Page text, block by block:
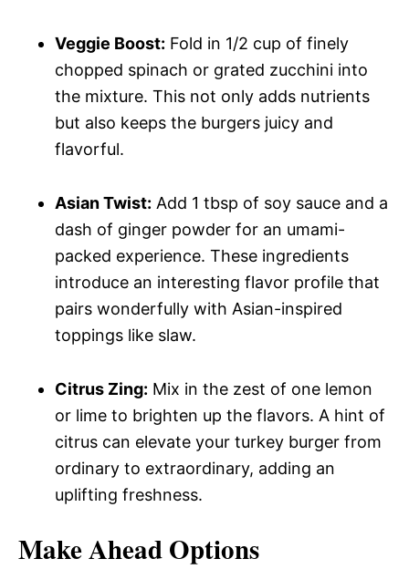
Veggie Boost: Fold in 1/2 cup of finely
chopped spinach or grated zucchini into
the mixture. This not only adds nutrients
but also keeps the burgers juicy and
flavorful.
Asian Twist: Add 1 tbsp of soy sauce and a
dash of ginger powder for an umami-
packed experience. These ingredients
introduce an interesting flavor profile that
pairs wonderfully with Asian-inspired
toppings like slaw.
Citrus Zing: Mix in the zest of one lemon
or lime to brighten up the flavors. A hint of
citrus can elevate your turkey burger from
ordinary to extraordinary, adding an
uplifting freshness.
Make Ahead Options